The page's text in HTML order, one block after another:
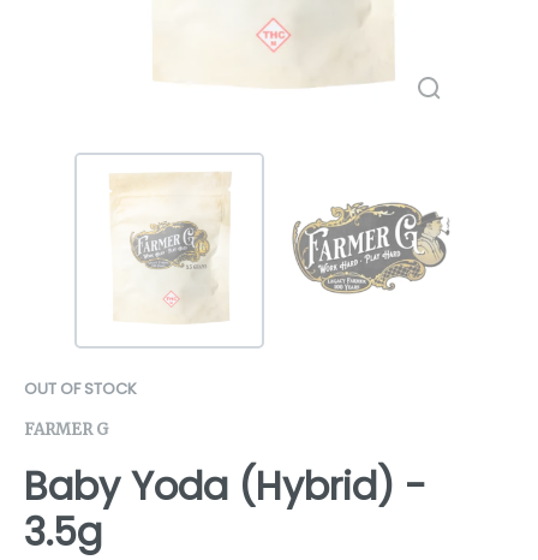
OUT OF STOCK
FARMER G
Baby Yoda (Hybrid) -
3.5g